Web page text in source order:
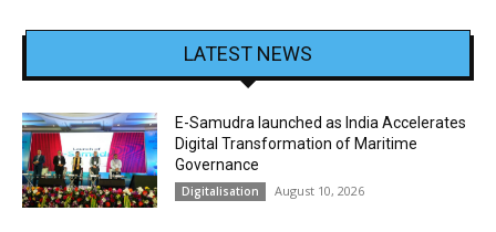
LATEST NEWS
E-Samudra launched as India Accelerates
Digital Transformation of Maritime
Governance
Digitalisation August 10, 2026